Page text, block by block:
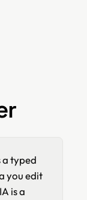
a typed
you edit
is a